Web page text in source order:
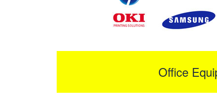
Office